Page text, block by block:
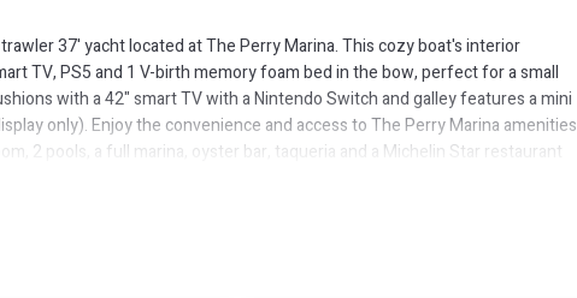
37' yacht located at The Perry Marina. This cozy boat's interior
TV, PS5 and 1 V-birth memory foam bed in the bow, perfect for a small
with a 42" smart TV with a Nintendo Switch and galley features a mini
only). Enjoy the convenience and access to The Perry Marina amenities
2 pools, a full marina, oyster bar, taqueria and a Michelin Star restaurant
or use the marina guest wifi. Views from the flybridge include a new
things about life aboard the boat.